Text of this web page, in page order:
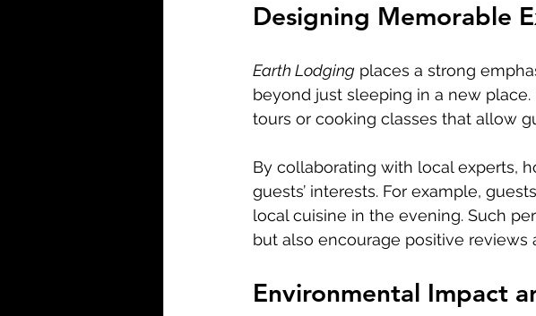
Designing Memorable
Earth Lodging places a strong
beyond just sleeping in a new
tours or cooking classes that allow
By collaborating with local experts,
guests’ interests. For example,
local cuisine in the evening. Such
but also encourage positive reviews
Environmental Impact